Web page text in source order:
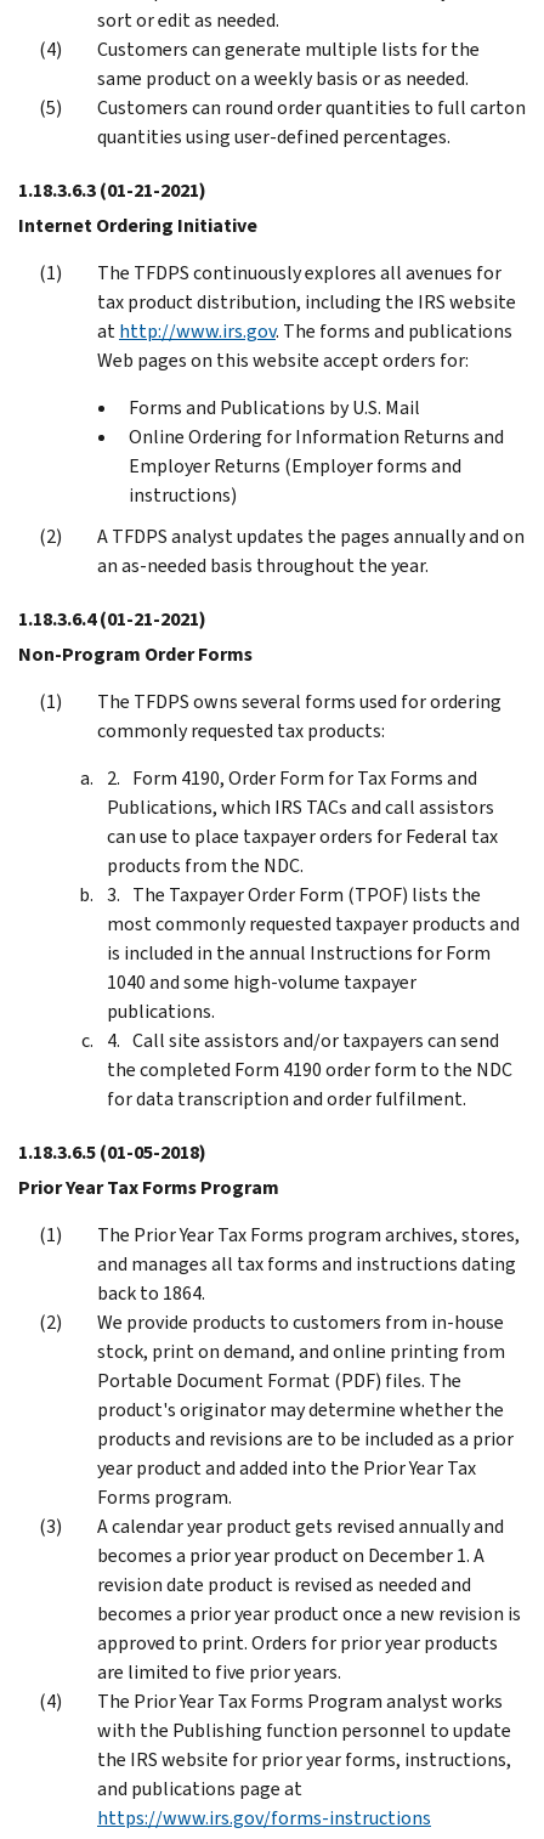
sort or edit as needed.
Customers can generate multiple lists for the
same product on a weekly basis or as needed.
Customers can round order quantities to full carton
quantities using user-defined percentages.
1.18.3.6.3(01-21-2021)
Internet Ordering Initiative
The TFDPS continuously explores all avenues for
tax product distribution, including the IRS website
athttp://www.irs.gov. The forms and publications
Web pages on this website accept orders for:
Forms and Publications by U.S. Mail
Online Ordering for Information Returns and
Employer Returns (Employer forms and
instructions)
A TFDPS analyst updates the pages annually and on
an as-needed basis throughout the year.
1.18.3.6.4(01-21-2021)
Non-Program Order Forms
The TFDPS owns several forms used for ordering
commonly requested tax products:
Form 4190, Order Form for Tax Forms and
Publications, which IRS TACs and call assistors
can use to place taxpayer orders for Federal tax
products from the NDC.
The Taxpayer Order Form (TPOF) lists the
most commonly requested taxpayer products and
is included in the annual Instructions for Form
1040 and some high-volume taxpayer
publications.
Call site assistors and/or taxpayers can send
the completed Form 4190 order form to the NDC
for data transcription and order fulfilment.
1.18.3.6.5(01-05-2018)
Prior Year Tax Forms Program
The Prior Year Tax Forms program archives, stores,
and manages all tax forms and instructions dating
back to 1864.
We provide products to customers from in-house
stock, print on demand, and online printing from
Portable Document Format (PDF) files. The
product's originator may determine whether the
products and revisions are to be included as a prior
year product and added into the Prior Year Tax
Forms program.
A calendar year product gets revised annually and
becomes a prior year product on December 1. A
revision date product is revised as needed and
becomes a prior year product once a new revision is
approved to print. Orders for prior year products
are limited to five prior years.
The Prior Year Tax Forms Program analyst works
with the Publishing function personnel to update
the IRS website for prior year forms, instructions,
and publications page at
https://www.irs.gov/forms-instructions